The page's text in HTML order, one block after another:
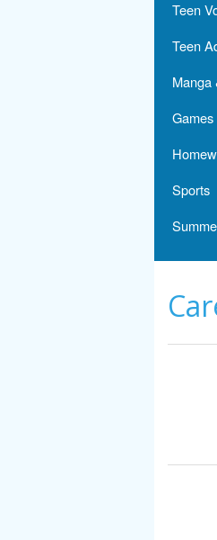
Teen
Teen
Manga
Games
Sports